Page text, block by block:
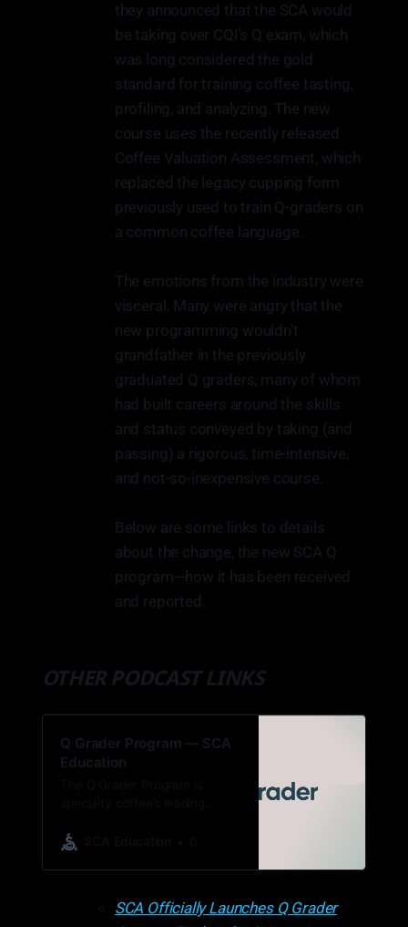
they announced that the SCA would
be taking over CQI's Q exam, which
was long considered the gold
standard for training coffee tasting,
profiling, and analyzing. The new
course uses the recently released
Coffee Valuation Assessment, which
replaced the legacy cupping form
previously used to train Q-graders on
a common coffee language.
The emotions from the industry were
visceral. Many were angry that the
new programming wouldn't
grandfather in the previously
graduated Q graders, many of whom
had built careers around the skills
and status conveyed by taking (and
passing) a rigorous, time-intensive,
and not-so-inexpensive course.
Below are some links to details
about the change, the new SCA Q
program—how it has been received
and reported.
OTHER PODCAST LINKS
Q Grader Program — SCA
Education
encompassing cupping,
SCA Officially Launches Q Grader